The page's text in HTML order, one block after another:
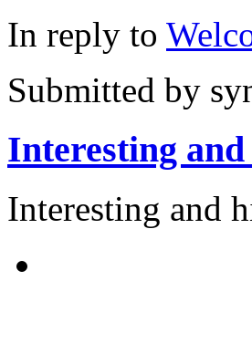
In reply to
Submitted by
Interesting
Interesting and